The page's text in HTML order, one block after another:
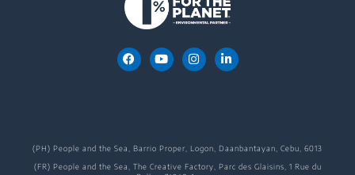
(PH) People and the Sea, Barrio Proper, Logon, Daanbantayan, Cebu, 6013
(FR) People and the Sea, The Creative Factory, Parc des Glaisins, 1 Rue du